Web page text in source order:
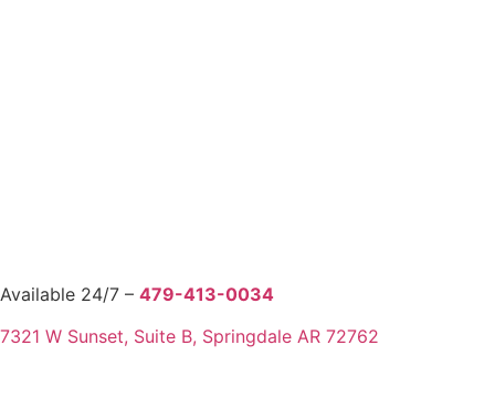
Available 24/7 – 479-413-0034
7321 W Sunset, Suite B, Springdale AR 72762